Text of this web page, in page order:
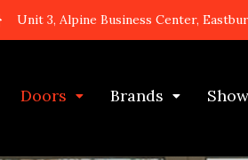
Unit 3, Alpine Business Center,
Doors Brands